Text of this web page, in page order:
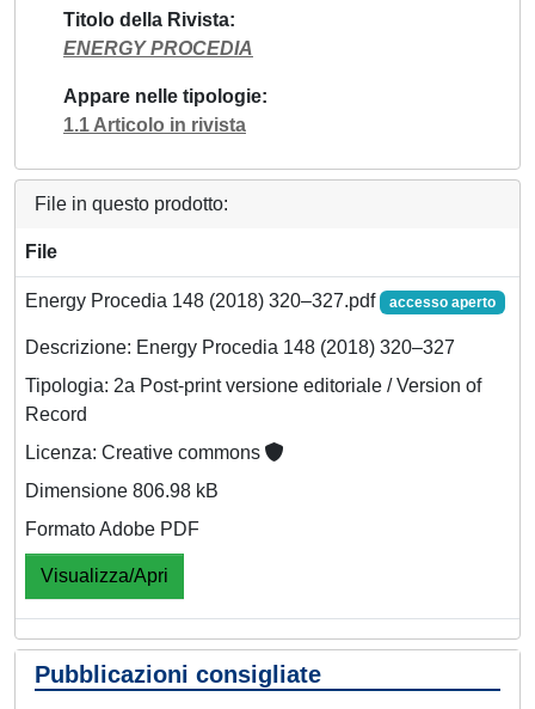
Titolo della Rivista
ENERGY PROCEDIA
Appare nelle tipologie
1.1 Articolo in rivista
File in questo prodotto:
File
Energy Procedia 148 (2018) 320–327.pdf accesso aperto
Descrizione: Energy Procedia 148 (2018) 320–327
Tipologia: 2a Post-print versione editoriale / Version of
Record
Licenza: Creative commons
Dimensione 806.98 kB
Formato Adobe PDF
Visualizza/Apri
Pubblicazioni consigliate